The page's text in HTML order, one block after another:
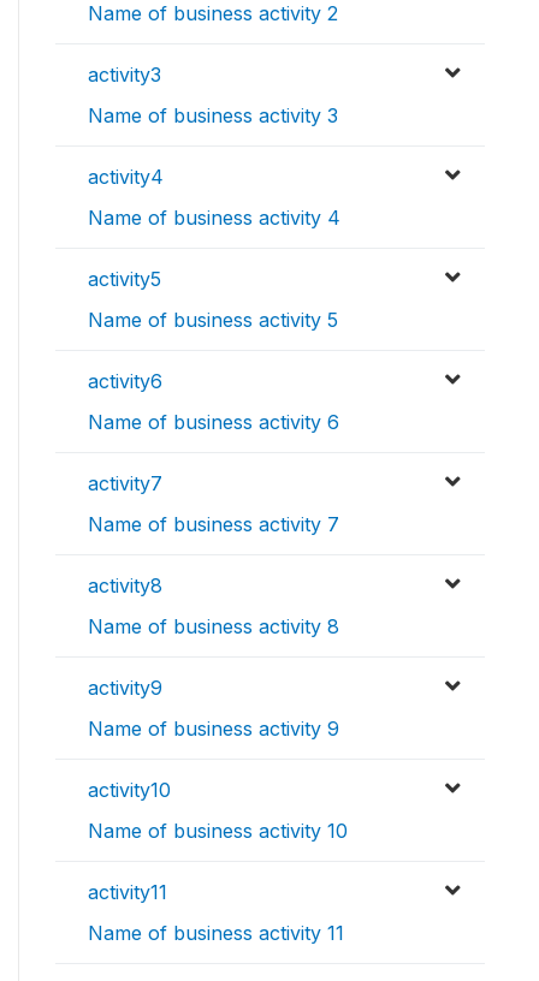
Name of business activity 2
activity3
Name of business activity 3
activity4
Name of business activity 4
activity5
Name of business activity 5
activity6
Name of business activity 6
activity7
Name of business activity 7
activity8
Name of business activity 8
activity9
Name of business activity 9
activity10
Name of business activity 10
activity11
Name of business activity 11